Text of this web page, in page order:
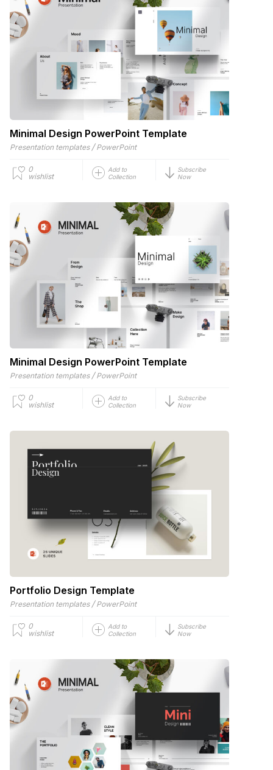
Minimal Design PowerPoint Template
Presentation templates / PowerPoint
0
wishlist
Add to
Collection
Subscribe
Now
Minimal Design PowerPoint Template
Presentation templates / PowerPoint
0
wishlist
Add to
Collection
Subscribe
Now
Portfolio Design Template
Presentation templates / PowerPoint
0
wishlist
Add to
Collection
Subscribe
Now